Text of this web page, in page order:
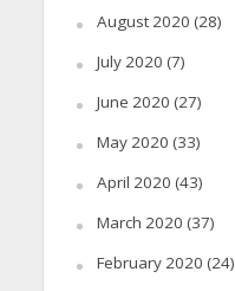
August 2020 (28)
July 2020 (7)
June 2020 (27)
May 2020 (33)
April 2020 (43)
March 2020 (37)
February 2020 (24)